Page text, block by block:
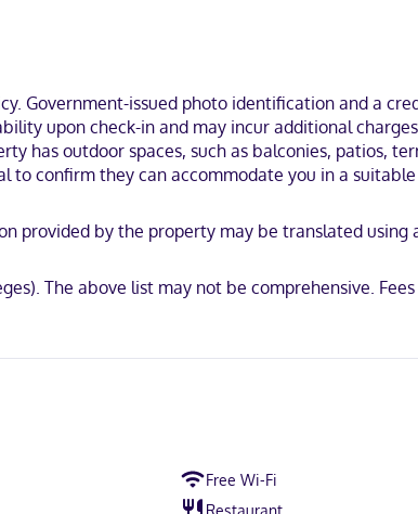
items and LED televisions. Rooms have private
feature showers, designer toiletries, and hair dryers.
Zone), you'll be steps from Bay of Banderas and 13
Government-issued photo identification and a
upon check-in and may incur additional
has outdoor spaces, such as balconies, patios,
confirm they can accommodate you in a
provided by the property may be translated
The above list may not be comprehensive.
Free Wi-Fi
Restaurant